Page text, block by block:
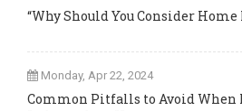
“Why Should You Consider Home
Monday, Apr 22, 2024
Common Pitfalls to Avoid When